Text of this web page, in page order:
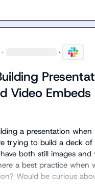
· ·
Video Embeds
a presentation when
trying to build a deck
both still images
a best practice when
Would be curious